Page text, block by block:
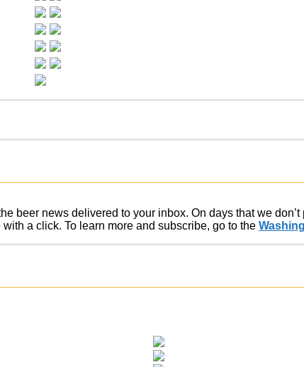
beer news delivered to your inbox. On days that we
a click. To learn more and subscribe, go to the